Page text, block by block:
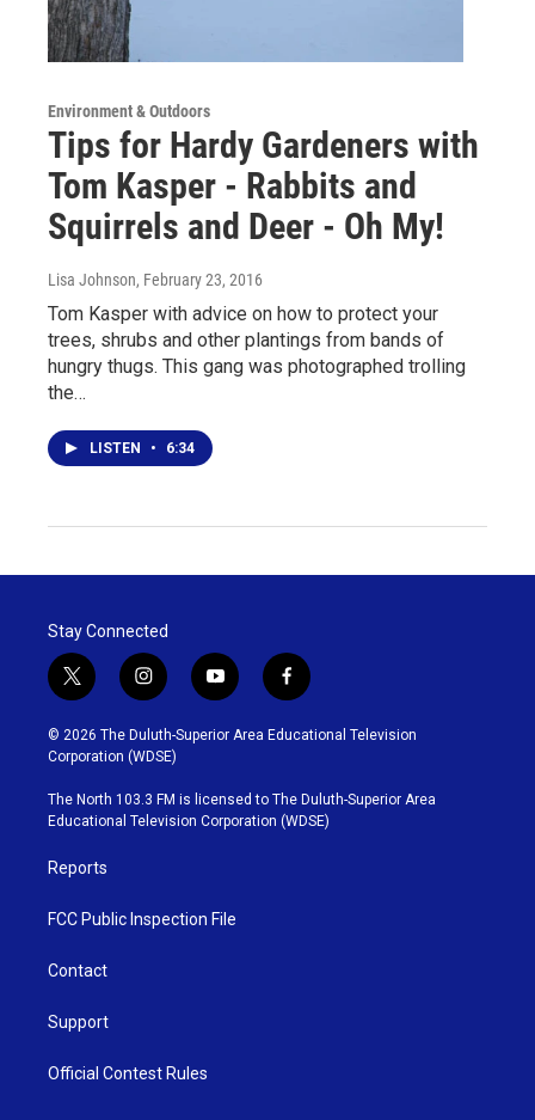
Environment & Outdoors
Tips for Hardy Gardeners with
Tom Kasper - Rabbits and
Squirrels and Deer - Oh My!
Lisa Johnson, February 23, 2016
Tom Kasper with advice on how to protect your
trees, shrubs and other plantings from bands of
hungry thugs. This gang was photographed trolling
the…
LISTEN • 6:34
Stay Connected
t
w
i
t
t
e
r
i
n
s
t
g
r
y
o
u
b
e
f
a
c
o
o
k
© 2026 The Duluth-Superior Area Educational Television
Corporation (WDSE)
The North 103.3 FM is licensed to The Duluth-Superior Area
Educational Television Corporation (WDSE)
Reports
FCC Public Inspection File
Contact
Support
Official Contest Rules